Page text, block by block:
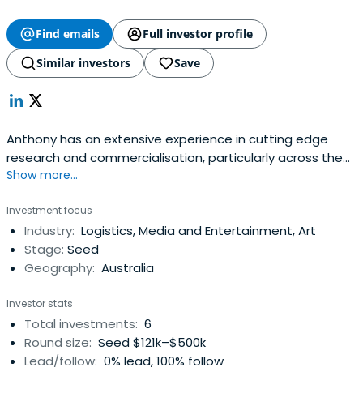
Find emails
Full investor profile
Similar investors
Save
Anthony has an extensive experience in cutting edge
research and commercialisation, particularly across the
University sector. Over the last 10 years Anthony has
predominantly in the science, engineering and
information technology fields. Anthony has experience in
commercialisation strategy, intellectualproperty, due
diligence, marketing and promotion, negotiation, grant
QUT Bluebox Pty Ltd. Anthony has a scientific background
having completed a Bachelor of Applied Science
(Chemistry) – Hons(First Class) at the Queensland
University of Technology (QUT) and a Doctorate of
Show more...
Investment focus
Industry: Logistics, Media and Entertainment, Art
Stage: Seed
Geography: Australia
Investor stats
Total investments: 6
Round size: Seed $121k–$500k
Lead/follow: 0% lead, 100% follow